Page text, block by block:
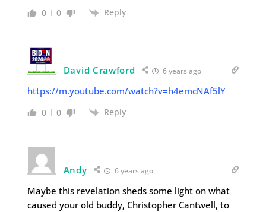
0 0 Reply
David Crawford 6 years ago
https://m.youtube.com/watch?v=h4emcNAf5lY
0 0 Reply
Andy 6 years ago
Maybe this revelation sheds some light on what
caused your old buddy, Christopher Cantwell, to